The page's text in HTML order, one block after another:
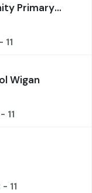
Primary
11
Wigan
11
- 11